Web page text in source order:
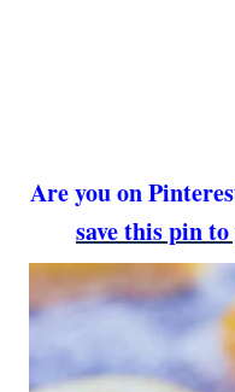
Are you on
save this pin